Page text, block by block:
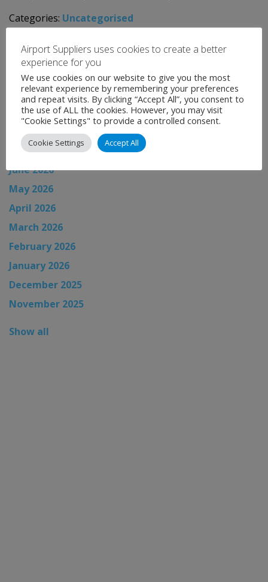
Categories: Uncategorised
Airport News→
News Archive
August 2026
July 2026
June 2026
May 2026
April 2026
March 2026
February 2026
January 2026
December 2025
November 2025
Show all
Airport Suppliers uses cookies to create a better
experience for you
We use cookies on our website to give you the most
relevant experience by remembering your preferences
and repeat visits. By clicking “Accept All”, you consent to
the use of ALL the cookies. However, you may visit
"Cookie Settings" to provide a controlled consent.
Cookie Settings Accept All